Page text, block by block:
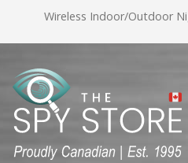
Wireless Indoor/Outdoor